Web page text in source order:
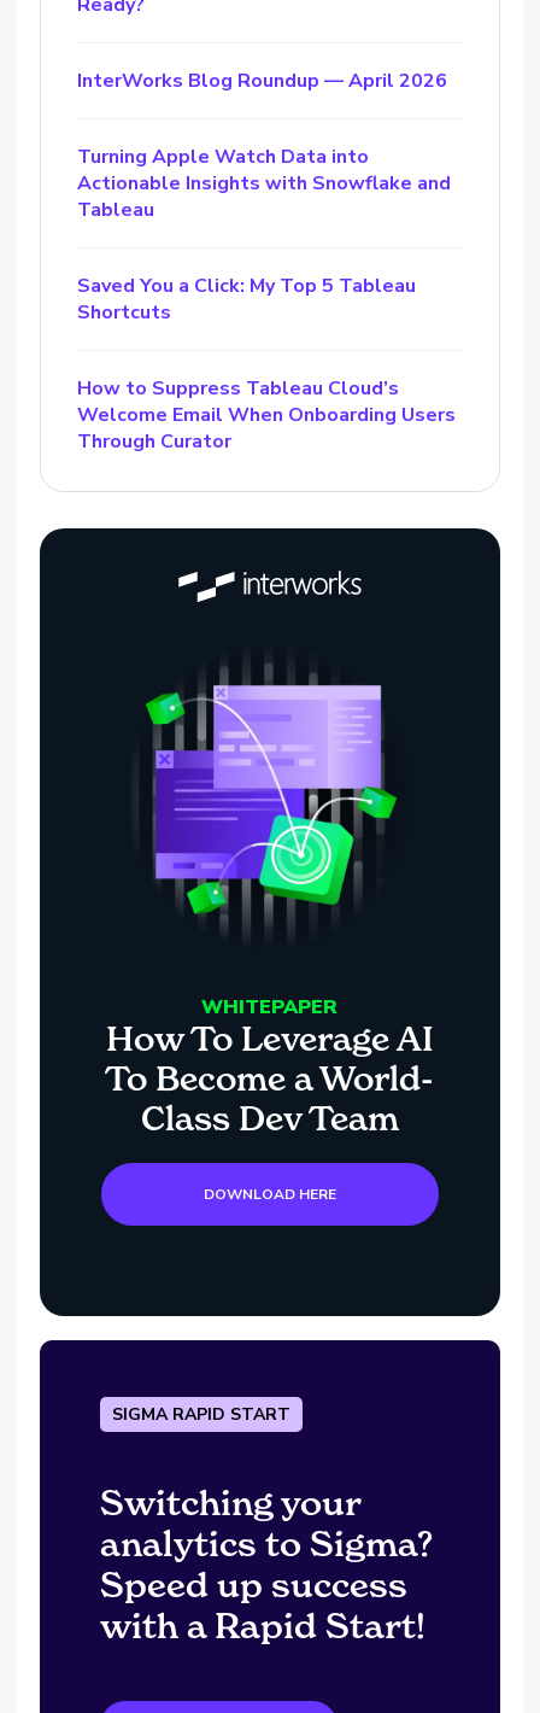
InterWorks Blog Roundup — April 2026
Turning Apple Watch Data into
Actionable Insights with Snowflake and
Tableau
Saved You a Click: My Top 5 Tableau
Shortcuts
How to Suppress Tableau Cloud’s
Welcome Email When Onboarding Users
Through Curator
WHITEPAPER
How To Leverage AI
To Become a World-
Class Dev Team
DOWNLOAD HERE
SIGMA RAPID START
Switching your
analytics to Sigma?
Speed up success
with a Rapid Start!